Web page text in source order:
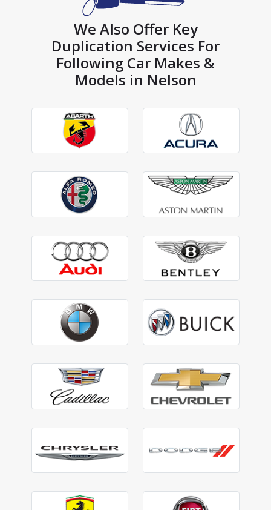
We Also Offer Key
Duplication Services For
Following Car Makes &
Models in Nelson